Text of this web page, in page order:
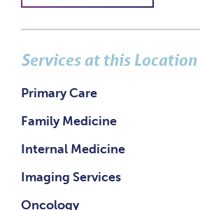
Services at this Location
Primary Care
Family Medicine
Internal Medicine
Imaging Services
Oncology